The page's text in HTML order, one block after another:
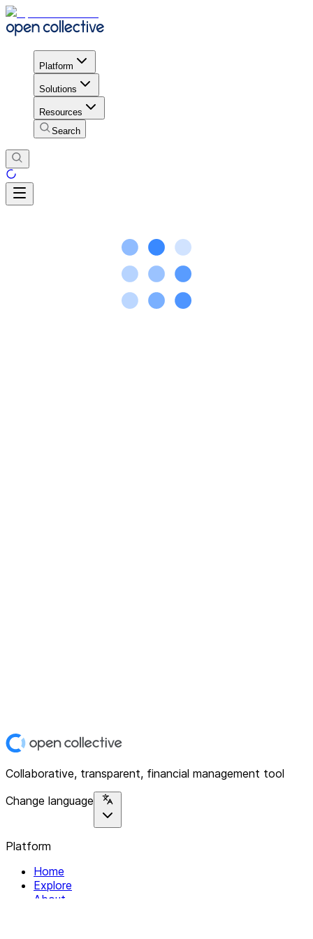
Platform
Solutions
Resources
Search
Collaborative, transparent, financial management tool
Change language
Platform
Home
Explore
About